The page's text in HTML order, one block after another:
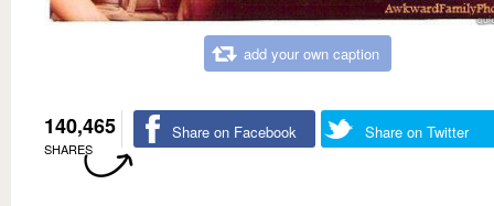
add your own caption
140,465
SHARES
Share on Facebook Share on Twitter